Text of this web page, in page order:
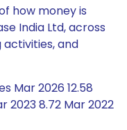
how money is
India Ltd, across
and
Mar 2026 12.58
2023 8.72 Mar 2022